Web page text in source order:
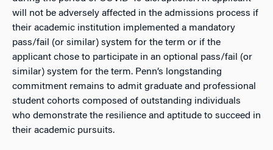
will not be adversely affected in the admissions process if
their academic institution implemented a mandatory
pass/fail (or similar) system for the term or if the
applicant chose to participate in an optional pass/fail (or
similar) system for the term. Penn’s longstanding
commitment remains to admit graduate and professional
student cohorts composed of outstanding individuals
who demonstrate the resilience and aptitude to succeed in
their academic pursuits.